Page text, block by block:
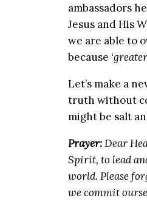
ambassadors
Jesus and His
we are able to
because
Let’s make a
truth without
might be salt
Prayer:Dear
Spirit, to lead
world. Please
we commit